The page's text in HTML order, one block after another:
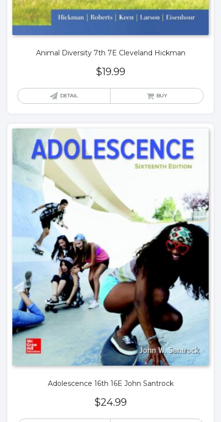
Animal Diversity 7th 7E Cleveland Hickman
$19.99
DETAIL BUY
Adolescence 16th 16E John Santrock
$24.99